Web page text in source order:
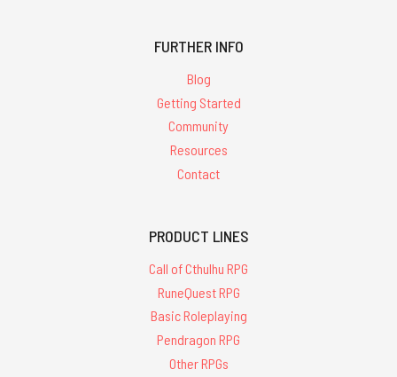
FURTHER INFO
Blog
Getting Started
Community
Resources
Contact
PRODUCT LINES
Call of Cthulhu RPG
RuneQuest RPG
Basic Roleplaying
Pendragon RPG
Other RPGs